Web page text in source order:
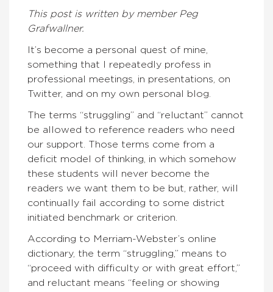
This post is written by member Peg
Grafwallner.
It’s become a personal quest of mine,
something that I repeatedly profess in
professional meetings, in presentations, on
Twitter, and on my own personal blog.
The terms “struggling” and “reluctant” cannot
be allowed to reference readers who need
our support. Those terms come from a
deficit model of thinking, in which somehow
these students will never become the
readers we want them to be but, rather, will
continually fail according to some district
initiated benchmark or criterion.
According to Merriam-Webster’s online
dictionary, the term “struggling,” means to
“proceed with difficulty or with great effort,”
and reluctant means “feeling or showing